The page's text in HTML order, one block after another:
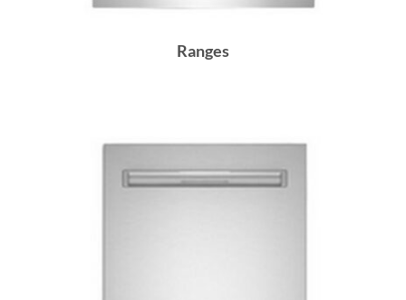
Ranges